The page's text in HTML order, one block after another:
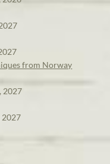
from Norway
2027
2027